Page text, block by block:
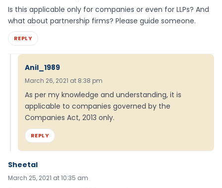
Is this applicable only for companies or even for LLPs? And
what about partnership firms? Please guide someone.
REPLY
Anil_1989
March 26, 2021 at 8:38 pm
As per my knowledge and understanding, it is
applicable to companies governed by the
Companies Act, 2013 only.
REPLY
Sheetal
March 25, 2021 at 10:35 am